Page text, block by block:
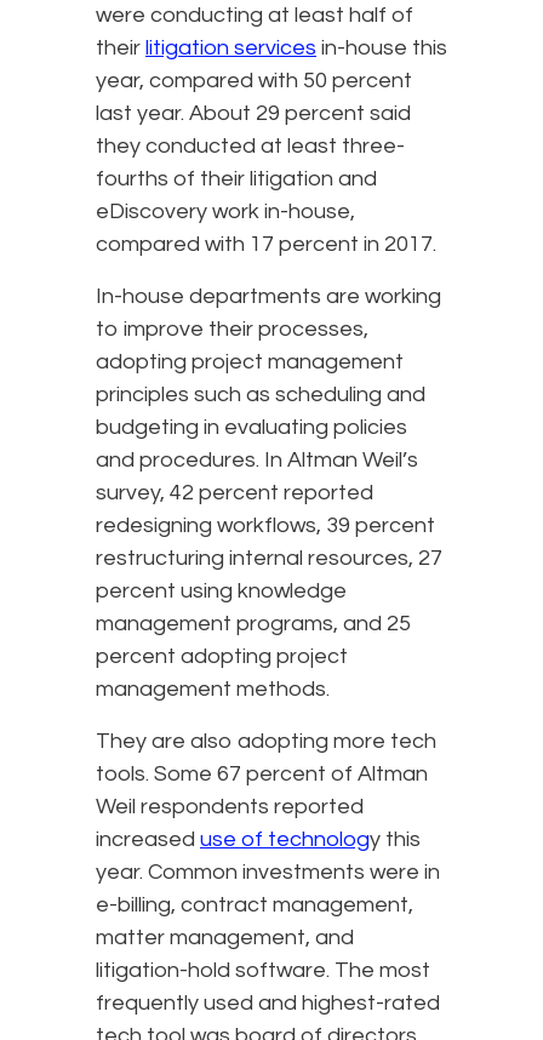
were conducting at least half of
their litigation services in-house this
year, compared with 50 percent
last year. About 29 percent said
they conducted at least three-
fourths of their litigation and
eDiscovery work in-house,
compared with 17 percent in 2017.
In-house departments are working
to improve their processes,
adopting project management
principles such as scheduling and
budgeting in evaluating policies
and procedures. In Altman Weil’s
survey, 42 percent reported
redesigning workflows, 39 percent
restructuring internal resources, 27
percent using knowledge
management programs, and 25
percent adopting project
management methods.
They are also adopting more tech
tools. Some 67 percent of Altman
Weil respondents reported
increased use of technology this
year. Common investments were in
e-billing, contract management,
matter management, and
litigation-hold software. The most
frequently used and highest-rated